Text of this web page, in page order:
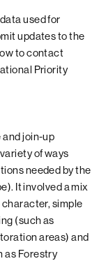
used for
updates to the
to contact
Priority
join-up
of ways
needed by the
It involved a mix
simple
(such as
areas) and
as Forestry